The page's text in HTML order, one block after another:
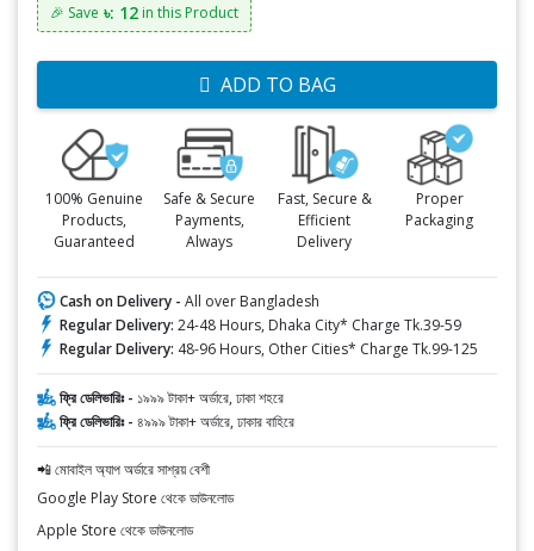
🎉 Save ৳: 12 in this Product
ADD TO BAG
100% Genuine
Products,
Guaranteed
Safe & Secure
Payments,
Always
Fast, Secure &
Efficient
Delivery
Proper
Packaging
Cash on Delivery - All over Bangladesh
Regular Delivery: 24-48 Hours, Dhaka City* Charge Tk.39-59
Regular Delivery: 48-96 Hours, Other Cities* Charge Tk.99-125
ফ্রি ডেলিভারিঃ - ১৯৯৯ টাকা+ অর্ডারে, ঢাকা শহরে
ফ্রি ডেলিভারিঃ - ৪৯৯৯ টাকা+ অর্ডারে, ঢাকার বাহিরে
📲 মোবাইল অ্যাপ অর্ডারে সাশ্রয় বেশী
Google Play Store থেকে ডাউনলোড
Apple Store থেকে ডাউনলোড